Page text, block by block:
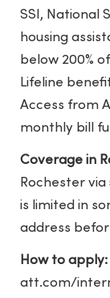
SSI, National
housing
below 200%
Lifeline
Access from
monthly bill
Coverage in
Rochester
is limited in
address
How to apply:
att.com/